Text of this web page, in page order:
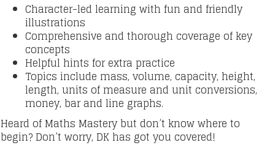
Character-led learning with fun and friendly
illustrations
Comprehensive and thorough coverage of key
concepts
Helpful hints for extra practice
Topics include mass, volume, capacity, height,
length, units of measure and unit conversions,
money, bar and line graphs.
Heard of Maths Mastery but don’t know where to
begin? Don’t worry, DK has got you covered!